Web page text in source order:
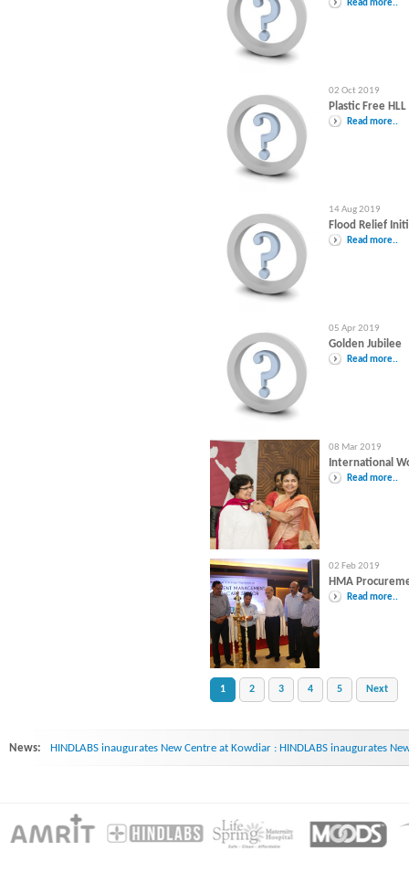
Read more..
02 Oct 2019
Plastic Free HLL
Read more..
14 Aug 2019
Flood Relief
Read more..
05 Apr 2019
Golden Jubilee
Read more..
08 Mar 2019
International
Read more..
02 Feb 2019
HMA
Read more..
1 2 3 4 5 Next
News: HINDLABS inaugurates New Centre at Kowdiar : HINDLABS inaugurates